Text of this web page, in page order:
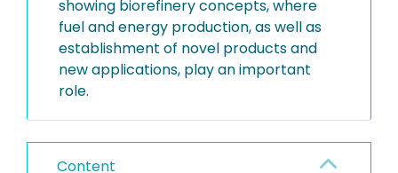
showing biorefinery concepts, where
fuel and energy production, as well as
establishment of novel products and
new applications, play an important
role.
Content